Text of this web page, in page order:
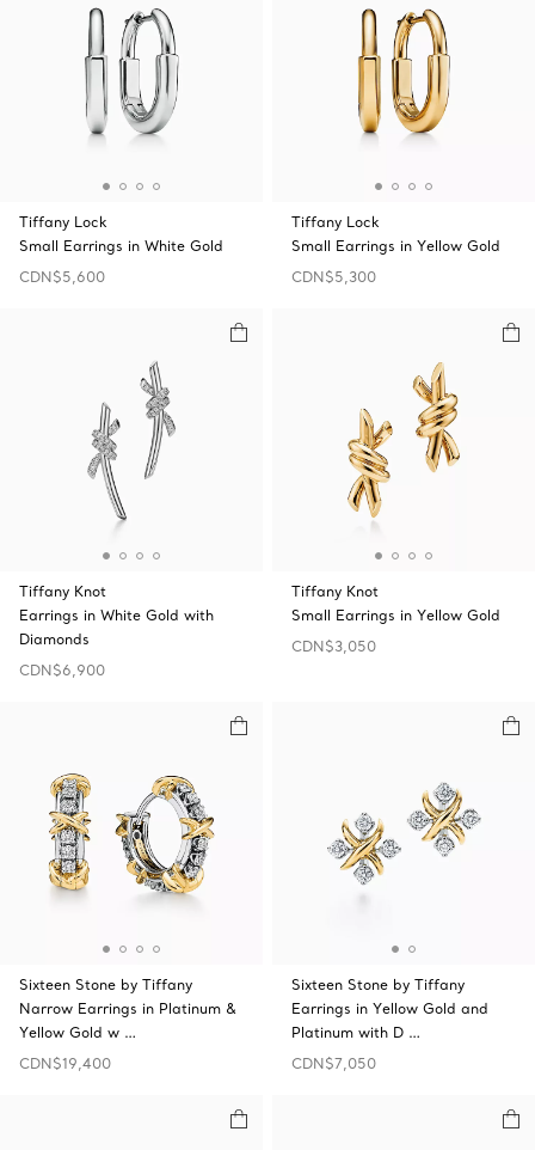
Tiffany Lock
Small Earrings in White Gold
CDN$5,600
Tiffany Lock
Small Earrings in Yellow Gold
CDN$5,300
Tiffany Knot
Earrings in White Gold with
Diamonds
CDN$6,900
Tiffany Knot
Small Earrings in Yellow Gold
CDN$3,050
Sixteen Stone by Tiffany
Narrow Earrings in Platinum &
Yellow Gold w …
CDN$19,400
Sixteen Stone by Tiffany
Earrings in Yellow Gold and
Platinum with D …
CDN$7,050